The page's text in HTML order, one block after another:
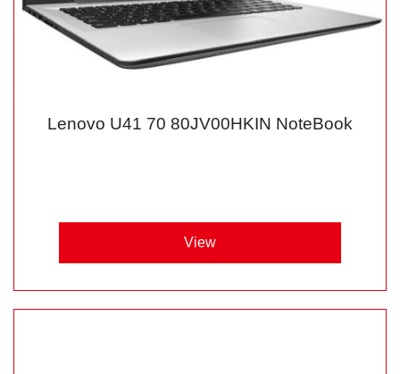
Lenovo U41 70 80JV00HKIN NoteBook
View